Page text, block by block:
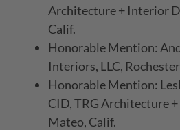
Architecture + Interior
Calif.
Honorable Mention:
Interiors, LLC,
Honorable Mention:
CID, TRG Architecture
Mateo, Calif.